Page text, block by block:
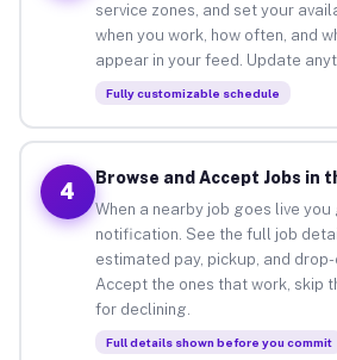
service zones, and set your
when you work, how often, and
appear in your feed. Update
Fully customizable schedule
4
Browse and Accept Jobs in
When a nearby job goes live you
notification. See the full job
estimated pay, pickup, and
Accept the ones that work, skip
for declining.
Full details shown before you commit